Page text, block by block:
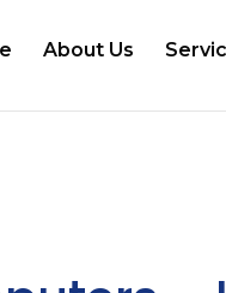
About Us